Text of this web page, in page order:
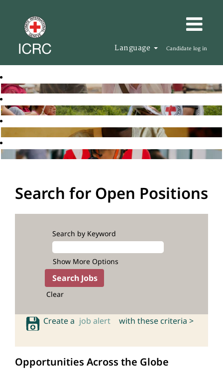
Language Candidate log in
Search for Open Positions
Search by Keyword
Show More Options
Clear
Create a job alert with these criteria >
Opportunities Across the Globe